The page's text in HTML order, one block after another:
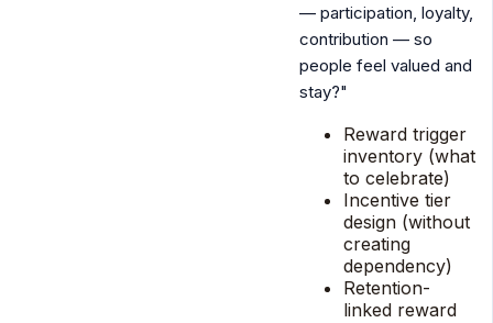
— participation, loyalty,
contribution — so
people feel valued and
stay?"
Reward trigger
inventory (what
to celebrate)
Incentive tier
design (without
creating
dependency)
Retention-
linked reward